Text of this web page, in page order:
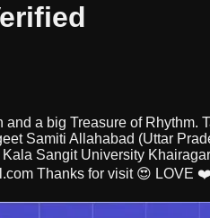
a big Treasure of
Samiti Allahabad (Uttar
Sangit University
Thanks for visit 😍 LOVE